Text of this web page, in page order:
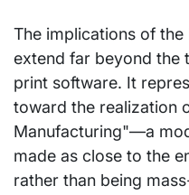
The implications of
extend far beyond the
print software. It
toward the realization
Manufacturing"—a
made as close to the
rather than being